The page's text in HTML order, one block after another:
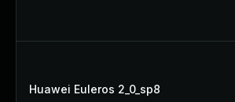
Huawei Euleros 2_0_sp8